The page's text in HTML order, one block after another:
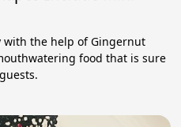
with the help of Gingernut
food that is sure